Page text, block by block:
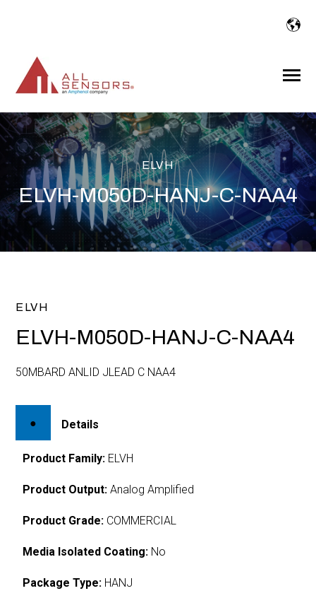
Toggle
ELVH
ELVH-M050D-HANJ-C-NAA4
ELVH
ELVH-M050D-HANJ-C-NAA4
50MBARD ANLID JLEAD C NAA4
Details
Product Family: ELVH
Product Output: Analog Amplified
Product Grade: COMMERCIAL
Media Isolated Coating: No
Package Type: HANJ